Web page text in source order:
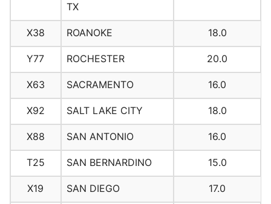
TX
X38 ROANOKE 18.0
Y77 ROCHESTER 20.0
X63 SACRAMENTO 16.0
X92 SALT LAKE CITY 18.0
X88 SAN ANTONIO 16.0
T25 SAN BERNARDINO 15.0
X19 SAN DIEGO 17.0